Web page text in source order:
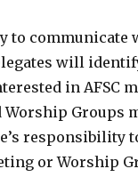
to
will
in AFSC
Groups
responsibility
or Worship